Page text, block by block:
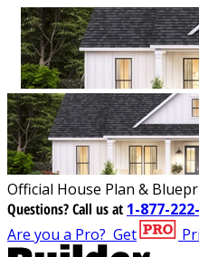
Official House Plan &
Questions?Call us at 1-877-
Are you a Pro? Get